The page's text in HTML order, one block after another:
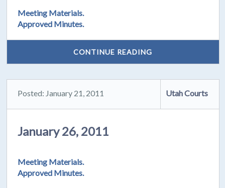
Meeting Materials.
Approved Minutes.
CONTINUE READING
Posted: January 21, 2011 Utah Courts
January 26, 2011
Meeting Materials.
Approved Minutes.